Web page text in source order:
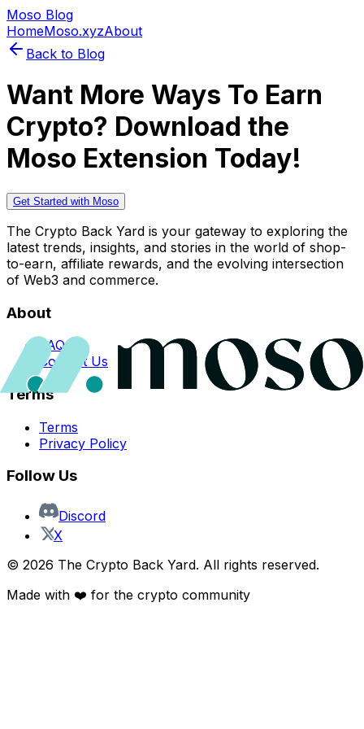
Moso Blog
HomeMoso.xyzAbout
Back to Blog
Want More Ways To Earn
Crypto? Download the
Moso Extension Today!
Get Started with Moso
The Crypto Back Yard is your gateway to exploring the
latest trends, insights, and stories in the world of shop-
to-earn, affiliate rewards, and the evolving intersection
of Web3 and commerce.
About
FAQs
Contact Us
Terms
Terms
Privacy Policy
Follow Us
Discord
X
© 2026 The Crypto Back Yard. All rights reserved.
Made with ❤️ for the crypto community